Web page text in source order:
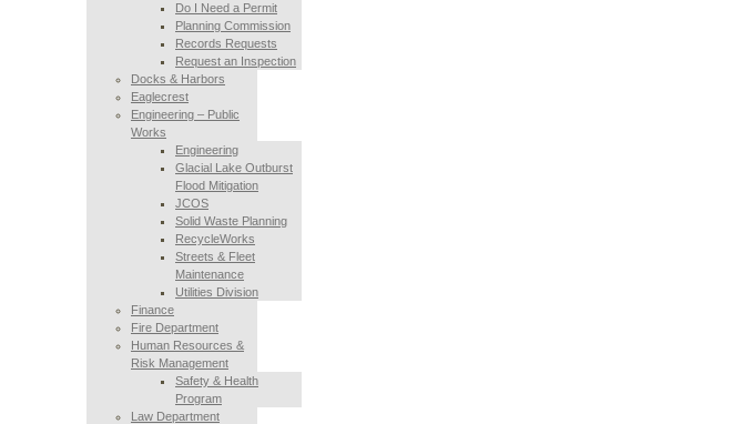
Do I Need a Permit
Planning Commission
Records Requests
Request an Inspection
Docks & Harbors
Eaglecrest
Engineering – Public
Works
Engineering
Glacial Lake Outburst
Flood Mitigation
JCOS
Solid Waste Planning
RecycleWorks
Streets & Fleet
Maintenance
Utilities Division
Finance
Fire Department
Human Resources &
Risk Management
Safety & Health
Program
Law Department